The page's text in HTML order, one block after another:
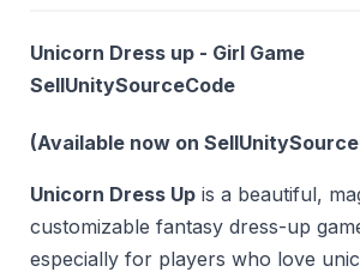
Unicorn Dress up - Girl Game
SellUnitySourceCode
(Available now on
Unicorn Dress Up is a beautiful,
customizable fantasy dress-up
especially for players who love